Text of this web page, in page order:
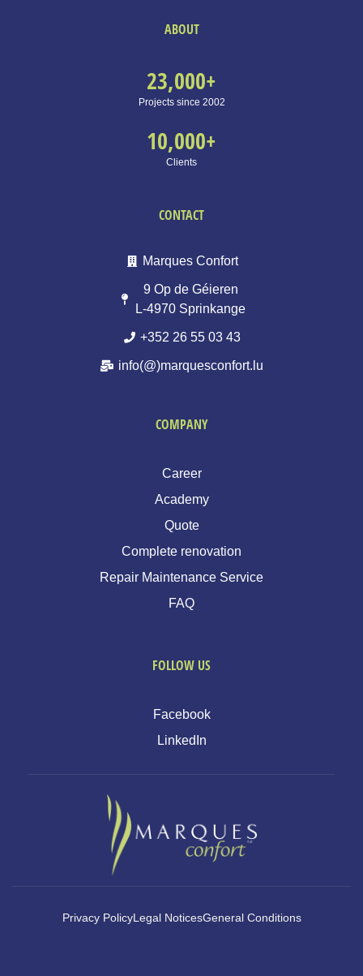
ABOUT
Projects since 2002
23,000+
Clients
10,000+
CONTACT
Marques Confort
9 Op de Géieren
L-4970 Sprinkange
+352 26 55 03 43
info(@)marquesconfort.lu
COMPANY
Career
Academy
Quote
Complete renovation
Repair Maintenance Service
FAQ
FOLLOW US
Facebook
LinkedIn
Privacy PolicyLegal NoticesGeneral Conditions